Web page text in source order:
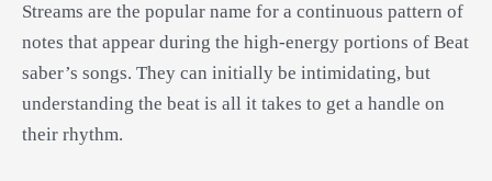
Streams are the popular name for a continuous pattern of
notes that appear during the high-energy portions of Beat
saber’s songs. They can initially be intimidating, but
understanding the beat is all it takes to get a handle on
their rhythm.